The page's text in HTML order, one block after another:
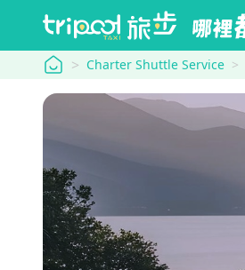
tripool Charter Shuttle Service